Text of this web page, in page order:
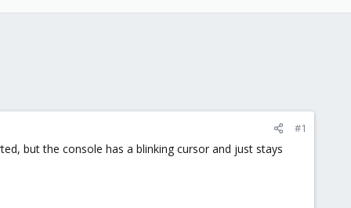
#1
but the console has a blinking cursor and just stays